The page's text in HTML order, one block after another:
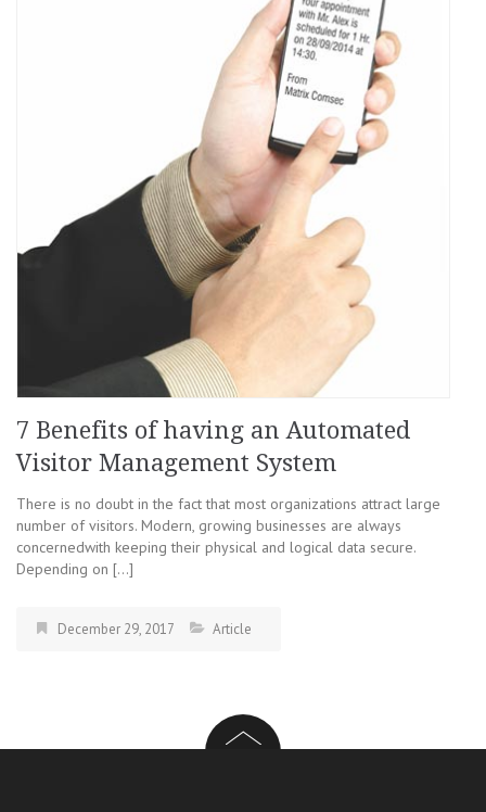
7 Benefits of having an Automated
Visitor Management System
There is no doubt in the fact that most organizations attract large
number of visitors. Modern, growing businesses are always
concernedwith keeping their physical and logical data secure.
Depending on […]
December 29, 2017 Article